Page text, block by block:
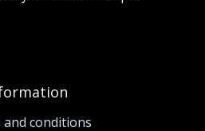
and conditions